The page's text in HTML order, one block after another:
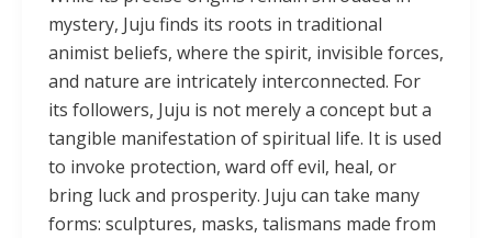
mystery, Juju finds its roots in traditional
animist beliefs, where the spirit, invisible forces,
and nature are intricately interconnected. For
its followers, Juju is not merely a concept but a
tangible manifestation of spiritual life. It is used
to invoke protection, ward off evil, heal, or
bring luck and prosperity. Juju can take many
forms: sculptures, masks, talismans made from